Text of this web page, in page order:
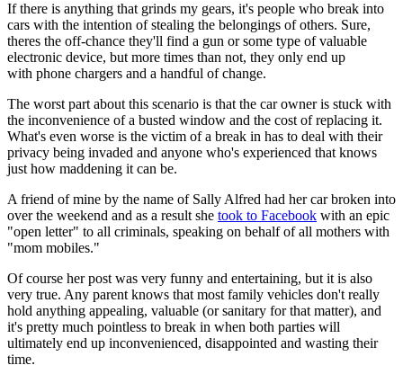
If there is anything that grinds my gears, it's people who break into
cars with the intention of stealing the belongings of others. Sure,
theres the off-chance they'll find a gun or some type of valuable
electronic device, but more times than not, they only end up
with phone chargers and a handful of change.
The worst part about this scenario is that the car owner is stuck with
the inconvenience of a busted window and the cost of replacing it.
What's even worse is the victim of a break in has to deal with their
privacy being invaded and anyone who's experienced that knows
just how maddening it can be.
A friend of mine by the name of Sally Alfred had her car broken into
over the weekend and as a result she took to Facebook with an epic
"open letter" to all criminals, speaking on behalf of all mothers with
"mom mobiles."
Of course her post was very funny and entertaining, but it is also
very true. Any parent knows that most family vehicles don't really
hold anything appealing, valuable (or sanitary for that matter), and
it's pretty much pointless to break in when both parties will
ultimately end up inconvenienced, disappointed and wasting their
time.